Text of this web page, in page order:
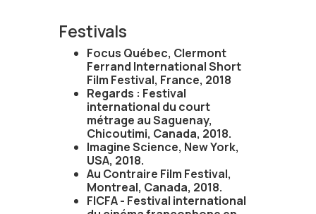
Festivals
Focus Québec, Clermont
Ferrand International Short
Film Festival, France, 2018
Regards : Festival
international du court
métrage au Saguenay,
Chicoutimi, Canada, 2018.
Imagine Science, New York,
USA, 2018.
Au Contraire Film Festival,
Montreal, Canada, 2018.
FICFA - Festival international